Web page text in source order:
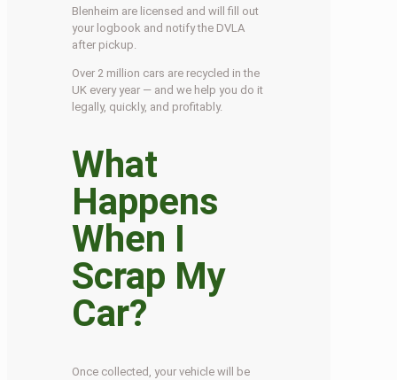
Blenheim are licensed and will fill out
your logbook and notify the DVLA
after pickup.
Over 2 million cars are recycled in the
UK every year — and we help you do it
legally, quickly, and profitably.
What
Happens
When I
Scrap My
Car?
Once collected, your vehicle will be